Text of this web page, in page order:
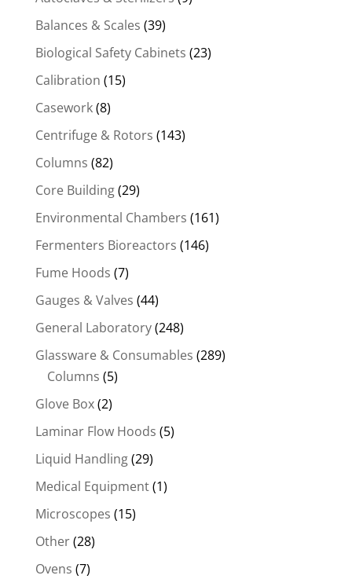
Balances & Scales (39)
Biological Safety Cabinets (23)
Calibration (15)
Casework(8)
Centrifuge & Rotors (143)
Columns (82)
Core Building(29)
Environmental Chambers (161)
Fermenters Bioreactors (146)
Fume Hoods (7)
Gauges & Valves (44)
General Laboratory(248)
Glassware & Consumables (289)
Columns (5)
Glove Box(2)
Laminar Flow Hoods (5)
Liquid Handling(29)
Medical Equipment(1)
Microscopes (15)
Other(28)
Ovens (7)